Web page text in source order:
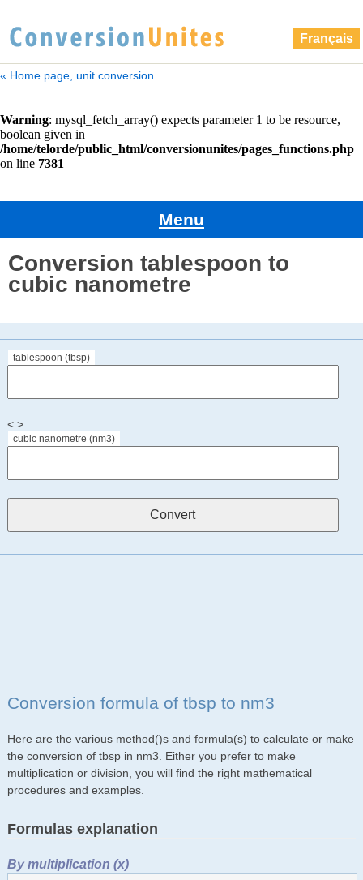
Français
« Home page, unit conversion
Menu
Conversion tablespoon to
cubic nanometre
tablespoon (tbsp)
< >
cubic nanometre (nm3)
Conversion formula of tbsp to nm3
Here are the various method()s and formula(s) to calculate or make
the conversion of tbsp in nm3. Either you prefer to make
multiplication or division, you will find the right mathematical
procedures and examples.
Formulas explanation
By multiplication (x)